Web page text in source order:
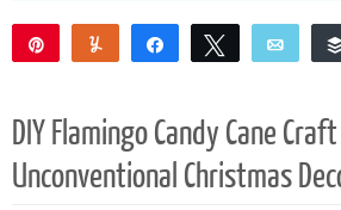
Yum Share Tweet Email
DIY Flamingo Candy Cane Craft |
Unconventional Christmas